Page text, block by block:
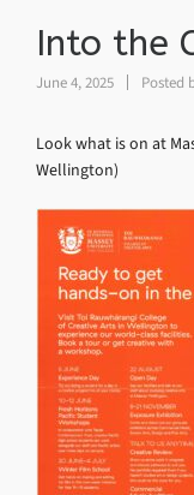
Into the
June 4, 2025 Posted
Look what is on at
Wellington)